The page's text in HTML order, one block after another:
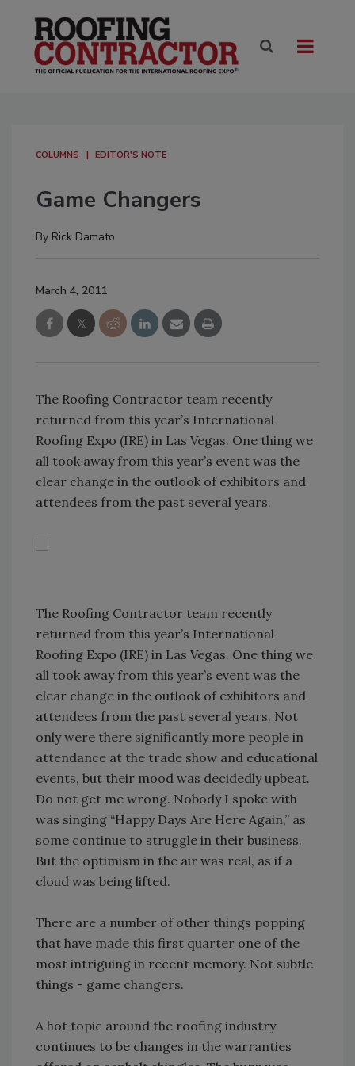
COLUMNS EDITOR'S NOTE
Game Changers
By Rick Damato
March 4, 2011
The Roofing Contractor team recently
returned from this year’s International
Roofing Expo (IRE) in Las Vegas. One thing we
all took away from this year’s event was the
clear change in the outlook of exhibitors and
attendees from the past several years.
The Roofing Contractor team recently
returned from this year’s International
Roofing Expo (IRE) in Las Vegas. One thing we
all took away from this year’s event was the
clear change in the outlook of exhibitors and
attendees from the past several years. Not
only were there significantly more people in
attendance at the trade show and educational
events, but their mood was decidedly upbeat.
Do not get me wrong. Nobody I spoke with
was singing “Happy Days Are Here Again,” as
some continue to struggle in their business.
But the optimism in the air was real, as if a
cloud was being lifted.
There are a number of other things popping
that have made this first quarter one of the
most intriguing in recent memory. Not subtle
things - game changers.
A hot topic around the roofing industry
continues to be changes in the warranties